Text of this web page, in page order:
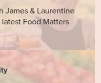
James & Laurentine
Food Matters